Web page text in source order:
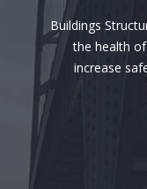
Buildings
the health
increase